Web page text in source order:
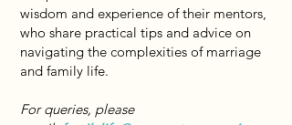
wisdom and experience of their mentors,
who share practical tips and advice on
navigating the complexities of marriage
and family life.
For queries, please